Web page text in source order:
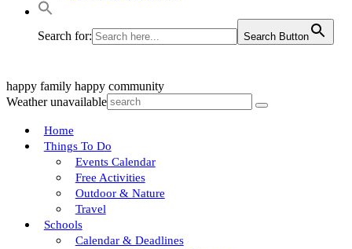
Search for: Search Button
happy family happy community
Weather unavailable
Home
Things To Do
Events Calendar
Free Activities
Outdoor & Nature
Travel
Schools
Calendar & Deadlines